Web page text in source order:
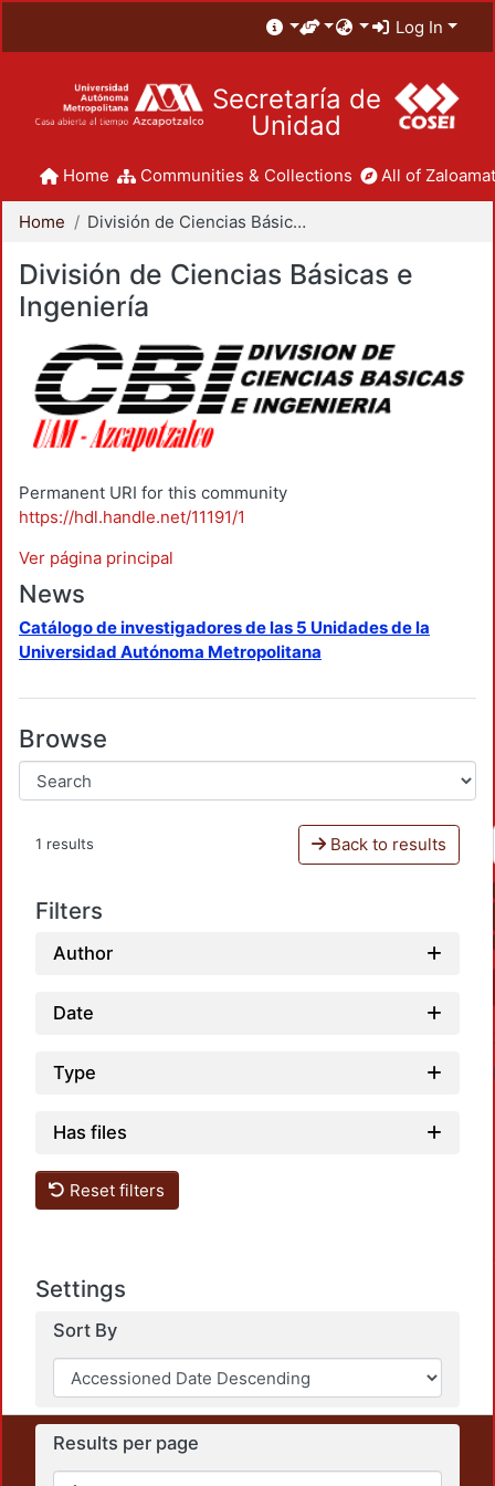
Log In
Secretaría de
Unidad
Home Communities & Collections All of
Home División de Ciencias Básicas e Ingeniería
División de Ciencias Básicas e
Ingeniería
Permanent URI for this community
https://hdl.handle.net/11191/1
Ver página principal
News
Catálogo de investigadores de las 5 Unidades de la
Universidad Autónoma Metropolitana
Browse
1 results Back to results
Filters
Author
Date
Type
Has files
Reset filters
Settings
Sort By
Results per page
This repository preserves and disseminates, in
unrestricted open access, the teaching and research